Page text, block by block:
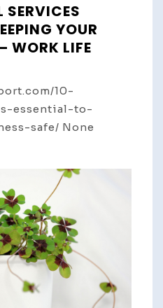
SERVICES
YOUR
WORK LIFE
10-
essential-to-
safe/ None